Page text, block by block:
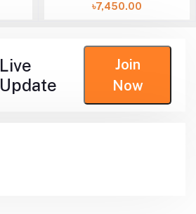
৳7,450.00
Live
Update
Join
Now